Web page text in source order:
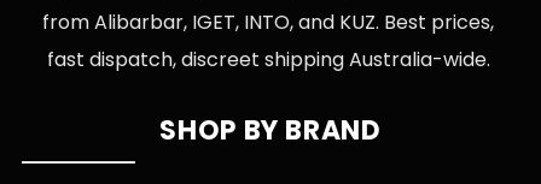
from Alibarbar, IGET, INTO, and KUZ. Best prices,
fast dispatch, discreet shipping Australia-wide.
SHOP BY BRAND